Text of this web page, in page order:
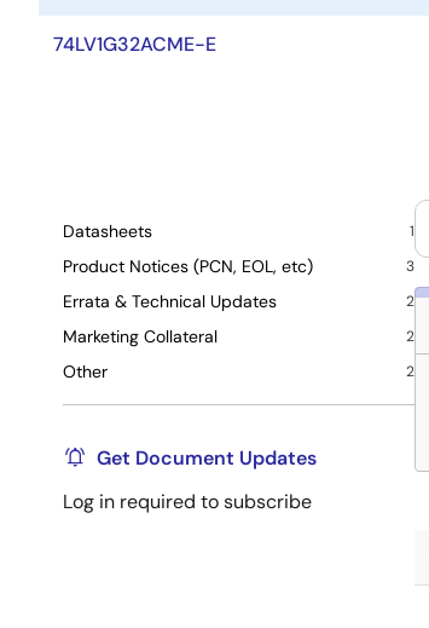
74LV1G32ACME-E
Datasheets 1
Product Notices (PCN, EOL, etc) 3
Errata & Technical Updates 2
Marketing Collateral 2
Other 2
Get Document Updates
Log in required to subscribe